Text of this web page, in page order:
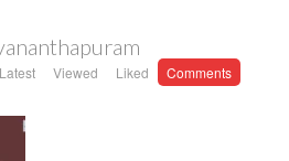
Latest Viewed Liked Comments